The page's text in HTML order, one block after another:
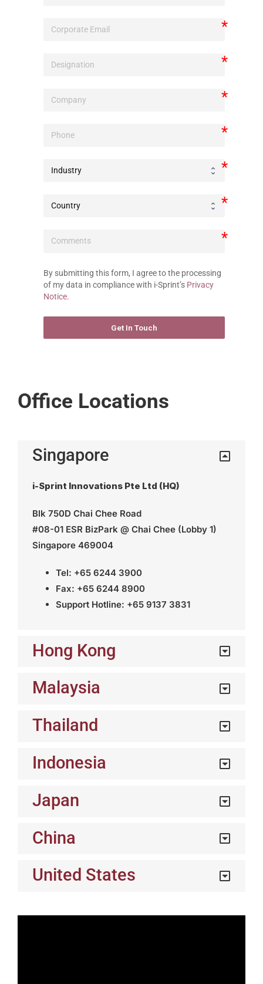
By submitting this form, I agree to the processing
of my data in compliance with i-Sprint’s Privacy
Notice.
Get In Touch
Office Locations
Singapore
i-Sprint Innovations Pte Ltd (HQ)
Blk 750D Chai Chee Road
#08-01 ESR BizPark @ Chai Chee (Lobby 1)
Singapore 469004
Tel: +65 6244 3900
Fax: +65 6244 8900
Support Hotline: +65 9137 3831
Hong Kong
Malaysia
Thailand
Indonesia
Japan
China
United States